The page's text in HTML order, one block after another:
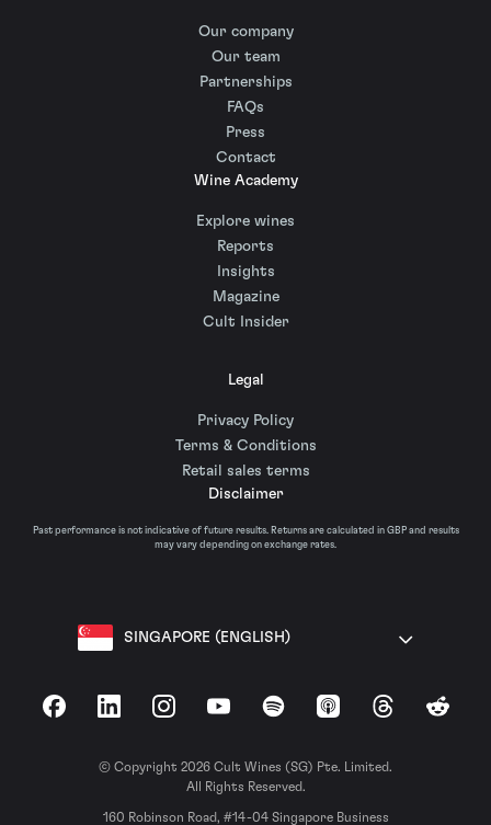
Our company
Our team
Partnerships
FAQs
Press
Contact
Wine Academy
Explore wines
Reports
Insights
Magazine
Cult Insider
Legal
Privacy Policy
Terms & Conditions
Retail sales terms
Disclaimer
Past performance is not indicative of future results. Returns are calculated in GBP and results
may vary depending on exchange rates.
SINGAPORE (ENGLISH)
FacebookLinkedInInstagramYouTubeSpotify Apple Podcasts
ThreadsReddit
© Copyright 2026 Cult Wines (SG) Pte. Limited.
All Rights Reserved.
160 Robinson Road, #14-04 Singapore Business